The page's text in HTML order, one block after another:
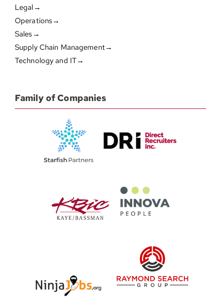
Legal→
Operations→
Sales→
Supply Chain Management→
Technology and IT→
Family of Companies